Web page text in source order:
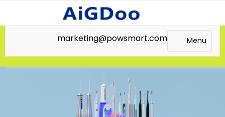
Menu
marketing@powsmart.com